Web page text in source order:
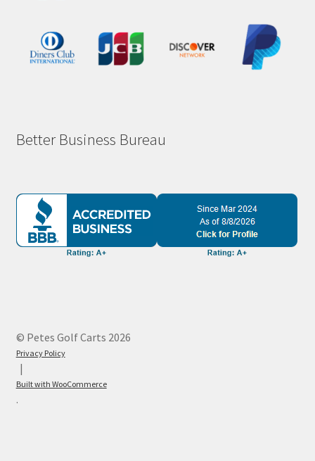
Better Business Bureau
© Petes Golf Carts 2026
Privacy Policy
Built with WooCommerce
.